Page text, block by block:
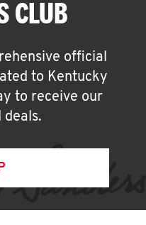
CLUB
official
to Kentucky
to receive our
deals.